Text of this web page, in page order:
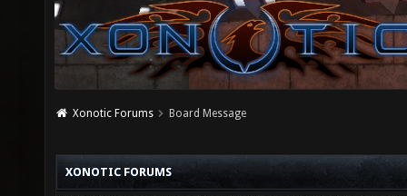
Xonotic Forums Board Message
XONOTIC FORUMS